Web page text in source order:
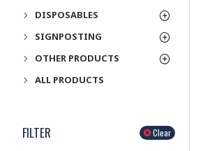
DISPOSABLES
SIGNPOSTING
OTHER PRODUCTS
ALL PRODUCTS
FILTER Clear